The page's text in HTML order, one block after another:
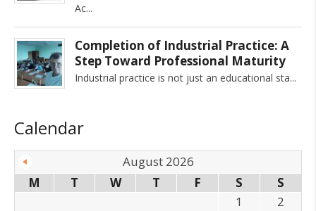
Ac
Completion of Industrial Practice: A
Step Toward Professional Maturity
Industrial practice is not just an educational sta
Calendar
August 2026
M
T W T F S
S
1
2